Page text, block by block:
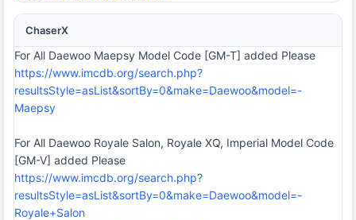
ChaserX
For All Daewoo Maepsy Model Code [GM-T] added Please
https://www.imcdb.org/search.php?
resultsStyle=asList&sortBy=0&make=Daewoo&model=-
Maepsy
For All Daewoo Royale Salon, Royale XQ, Imperial Model Code
[GM-V] added Please
https://www.imcdb.org/search.php?
resultsStyle=asList&sortBy=0&make=Daewoo&model=-
Royale+Salon